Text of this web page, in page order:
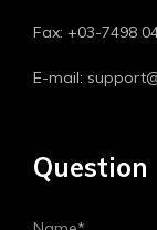
Fax: +03-7498
E-mail:
Question